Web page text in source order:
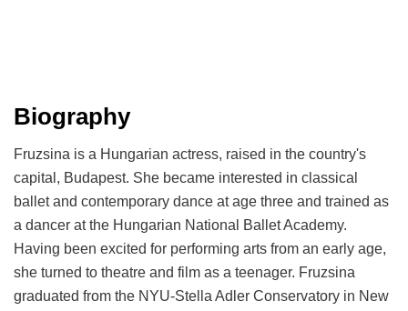
Biography
Fruzsina is a Hungarian actress, raised in the country's
capital, Budapest. She became interested in classical
ballet and contemporary dance at age three and trained as
a dancer at the Hungarian National Ballet Academy.
Having been excited for performing arts from an early age,
she turned to theatre and film as a teenager. Fruzsina
graduated from the NYU-Stella Adler Conservatory in New